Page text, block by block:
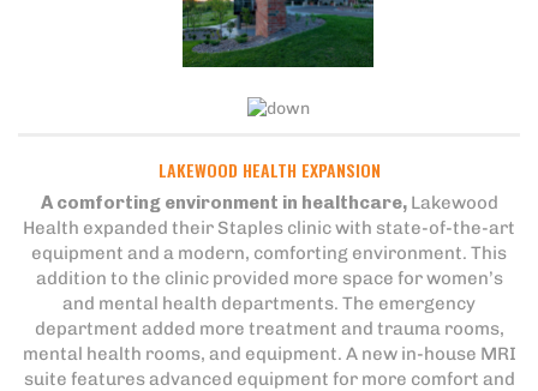
LAKEWOOD HEALTH EXPANSION
A comforting environment in healthcare, Lakewood
Health expanded their Staples clinic with state-of-the-art
equipment and a modern, comforting environment. This
addition to the clinic provided more space for women’s
and mental health departments. The emergency
department added more treatment and trauma rooms,
mental health rooms, and equipment. A new in-house MRI
suite features advanced equipment for more comfort and